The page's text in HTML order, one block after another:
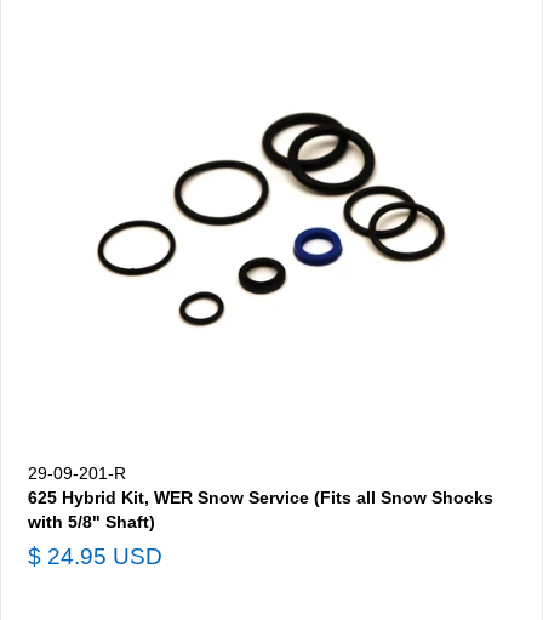
29-09-201-R
625 Hybrid Kit, WER Snow Service (Fits all Snow Shocks
with 5/8" Shaft)
$ 24.95 USD